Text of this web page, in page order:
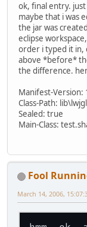
ok, final entry.
maybe that i was
the jar was
eclipse
order i typed it in,
above *before*
the difference.
Manifest-Version:
Class-Path:
Sealed: true
Main-Class:
Fool
March 14, 2006,